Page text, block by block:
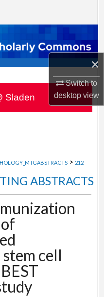
×
Switch to
desktopview
Network™
> 212
ABSTRACTS
cell
Sladen